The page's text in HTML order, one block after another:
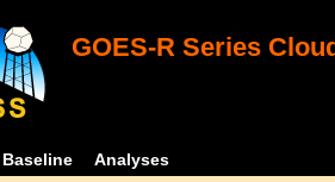
GOES-R Series
Baseline Analyses